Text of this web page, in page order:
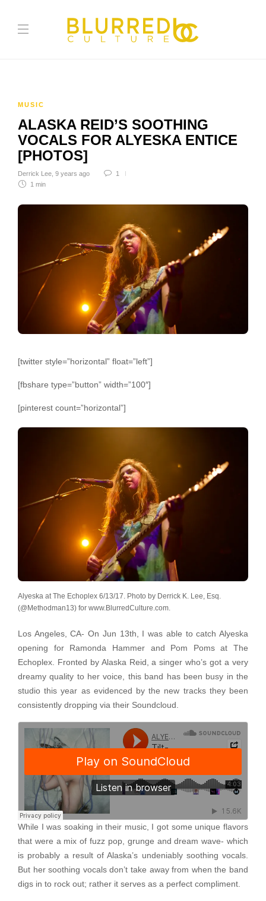
MUSIC
ALASKA REID’S SOOTHING
VOCALS FOR ALYESKA ENTICE
[PHOTOS]
Derrick Lee 9 years ago
1
1 min
[twitter style=”horizontal” float=”left”]
[fbshare type=”button” width=”100″]
[pinterest count=”horizontal”]
Alyeska at The Echoplex 6/13/17. Photo by Derrick K. Lee, Esq.
(@Methodman13) for www.BlurredCulture.com.
Los Angeles, CA- On Jun 13th, I was able to catch Alyeska
opening for Ramonda Hammer and Pom Poms at The
Echoplex. Fronted by Alaska Reid, a singer who’s got a very
dreamy quality to her voice, this band has been busy in the
studio this year as evidenced by the new tracks they been
consistently dropping via their Soundcloud.
While I was soaking in their music, I got some unique flavors
that were a mix of fuzz pop, grunge and dream wave- which
is probably a result of Alaska’s undeniably soothing vocals.
But her soothing vocals don’t take away from when the band
digs in to rock out; rather it serves as a perfect compliment.